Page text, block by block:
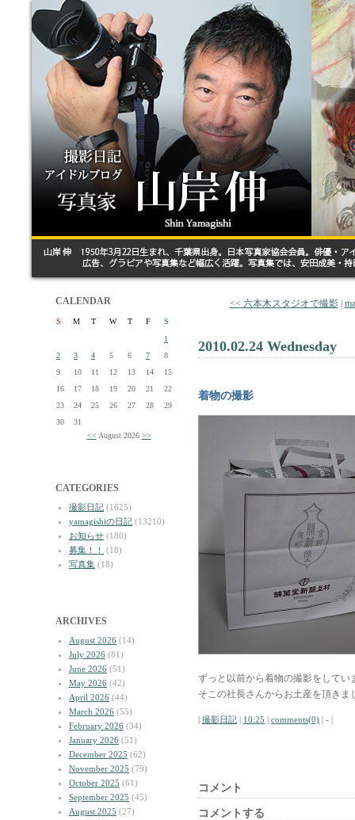
CALENDAR
S M T W T F
S
1
2
3 4 5 6 7
8
9
10 11 12 13 14
15
16
17 18 19 20 21
22
23
24 25 26 27 28
29
30
31
<< August 2026 >>
CATEGORIES
撮影日記 (1625)
yamagishiの日記 (13210)
お知らせ (180)
募集！！
(18)
写真集 (18)
ARCHIVES
August 2026 (14)
July 2026 (81)
June 2026 (51)
May 2026 (42)
April 2026 (44)
March 2026 (55)
February 2026 (34)
January 2026 (51)
December 2025 (62)
November 2025 (79)
October 2025 (61)
September 2025 (45)
August 2025 (27)
<< 六本木スタジオで撮影|
2010.02.24 Wednesday
着物の撮影
ずっと以前から着物の撮影をしてい
そこの社長さんからお土産を頂きま
| 撮影日記 | 10:25 | comments(0) | - |
コメント
コメントする